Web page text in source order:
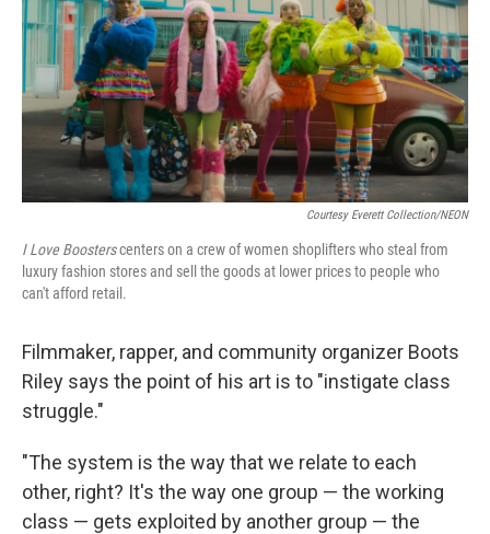
Courtesy Everett Collection/NEON
I Love Boosterscenters on a crew of women shoplifters who steal from
luxury fashion stores and sell the goods at lower prices to people who
can't afford retail.
Filmmaker, rapper, and community organizer Boots
Riley says the point of his art is to "instigate class
struggle."
"The system is the way that we relate to each
other, right? It's the way one group — the working
class — gets exploited by another group — the